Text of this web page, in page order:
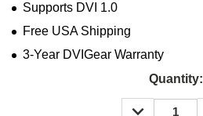
Supports DVI 1.0
Free USA Shipping
3-Year DVIGear Warranty
Quantity:
DECREASE